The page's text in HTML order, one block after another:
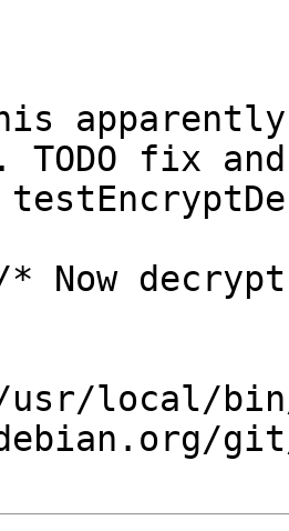
apparently
fix
local/
git/